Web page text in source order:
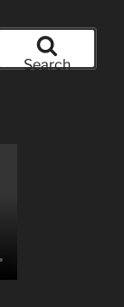
Search